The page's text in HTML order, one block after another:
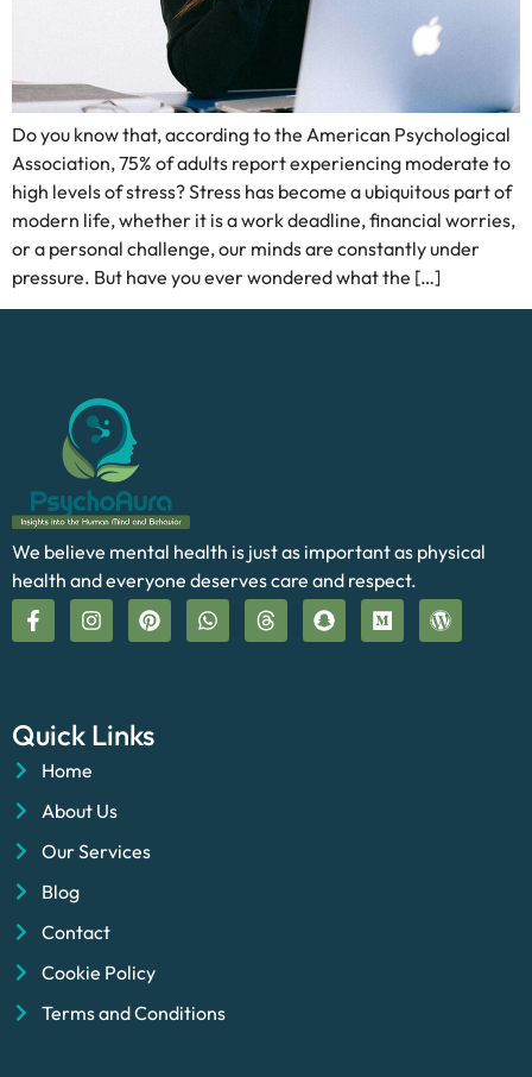
Do you know that, according to the American Psychological
Association, 75% of adults report experiencing moderate to
high levels of stress? Stress has become a ubiquitous part of
modern life, whether it is a work deadline, financial worries,
or a personal challenge, our minds are constantly under
pressure. But have you ever wondered what the […]
We believe mental health is just as important as physical
health and everyone deserves care and respect.
Quick Links
Home
About Us
Our Services
Blog
Contact
Cookie Policy
Terms and Conditions